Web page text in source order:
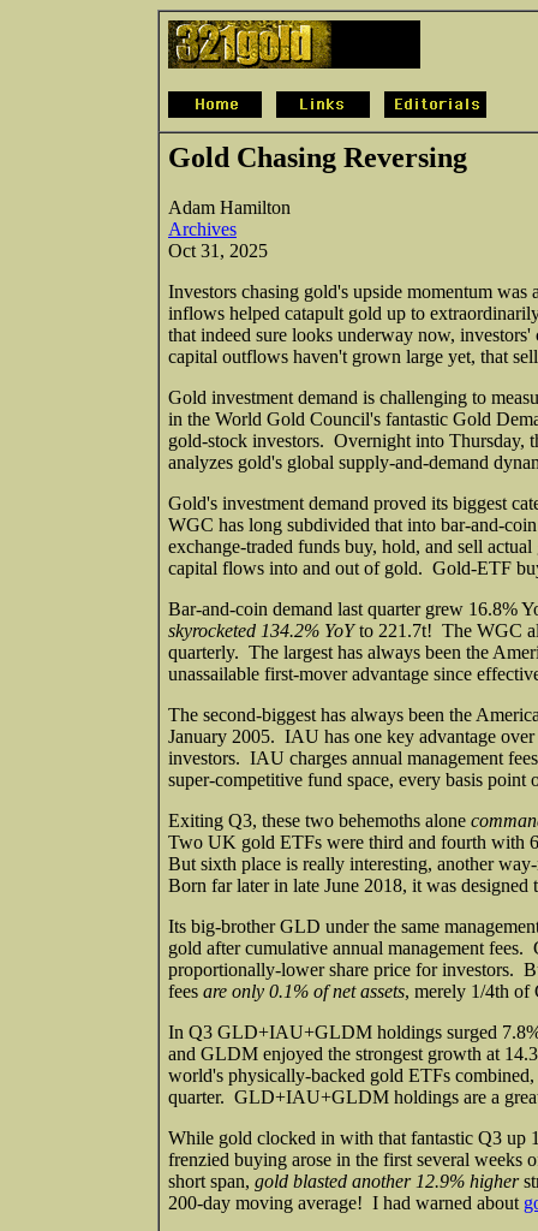
Gold Chasing Reversing
Adam Hamilton
Archives
Oct 31, 2025
Investors chasing gold's upside momentum
inflows helped catapult gold up to
that indeed sure looks underway now,
capital outflows haven't grown large yet, that
Gold investment demand is challenging to
in the World Gold Council's fantastic Gold
gold-stock investors. Overnight into Thursday,
analyzes gold's global supply-and-demand
Gold's investment demand proved its biggest
WGC has long subdivided that into bar-and-
exchange-traded funds buy, hold, and sell
capital flows into and out of gold. Gold-ETF
Bar-and-coin demand last quarter grew 16.8%
skyrocketed 134.2% YoYto 221.7t! The WGC
quarterly. The largest has always been the
unassailable first-mover advantage since
The second-biggest has always been the
January 2005. IAU has one key advantage
investors. IAU charges annual management
super-competitive fund space, every basis
Exiting Q3, these two behemoths alone
Two UK gold ETFs were third and fourth with
But sixth place is really interesting, another
Born far later in late June 2018, it was
Its big-brother GLD under the same
gold after cumulative annual management
proportionally-lower share price for investors.
fees are only 0.1% of net assets, merely 1/4th
In Q3 GLD+IAU+GLDM holdings surged
and GLDM enjoyed the strongest growth at
world's physically-backed gold ETFs
quarter. GLD+IAU+GLDM holdings are a
While gold clocked in with that fantastic Q3 up
frenzied buying arose in the first several
short span, gold blasted another 12.9% higher
200-day moving average! I had warned about